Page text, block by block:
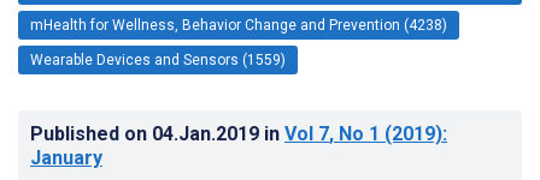
mHealth for Wellness, Behavior Change and Prevention (4238)
Wearable Devices and Sensors (1559)
Published on 04.Jan.2019 in Vol 7, No 1 (2019):
January